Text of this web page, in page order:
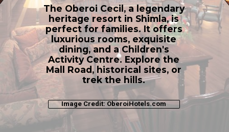
The Oberoi Cecil, a legendary
heritage resort in Shimla, is
perfect for families. It offers
luxurious rooms, exquisite
dining, and a Children's
Activity Centre. Explore the
Mall Road, historical sites, or
trek the hills.
Image Credit: OberoiHotels.com